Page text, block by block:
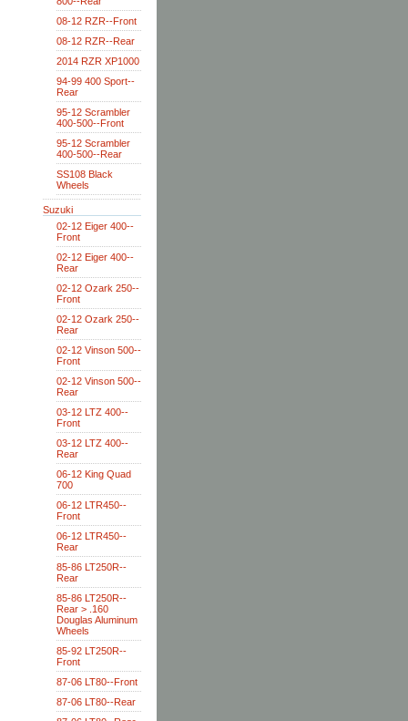
08-12 RZR--Front
08-12 RZR--Rear
2014 RZR XP1000
94-99 400 Sport--
Rear
95-12 Scrambler
400-500--Front
95-12 Scrambler
400-500--Rear
SS108 Black
Wheels
Suzuki
02-12 Eiger 400--
Front
02-12 Eiger 400--
Rear
02-12 Ozark 250--
Front
02-12 Ozark 250--
Rear
02-12 Vinson 500--
Front
02-12 Vinson 500--
Rear
03-12 LTZ 400--
Front
03-12 LTZ 400--
Rear
06-12 King Quad
700
06-12 LTR450--
Front
06-12 LTR450--
Rear
85-86 LT250R--
Rear
85-86 LT250R--
Rear > .160
Douglas Aluminum
Wheels
85-92 LT250R--
Front
87-06 LT80--Front
87-06 LT80--Rear